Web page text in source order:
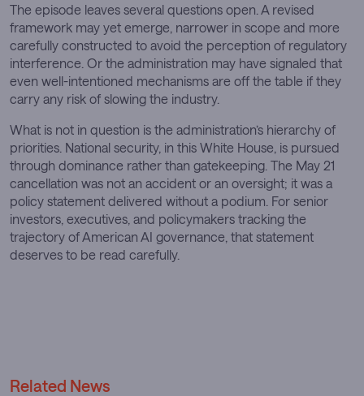
The episode leaves several questions open. A revised
framework may yet emerge, narrower in scope and more
carefully constructed to avoid the perception of regulatory
interference. Or the administration may have signaled that
even well-intentioned mechanisms are off the table if they
carry any risk of slowing the industry.
What is not in question is the administration’s hierarchy of
priorities. National security, in this White House, is pursued
through dominance rather than gatekeeping. The May 21
cancellation was not an accident or an oversight; it was a
policy statement delivered without a podium. For senior
investors, executives, and policymakers tracking the
trajectory of American AI governance, that statement
deserves to be read carefully.
Related News